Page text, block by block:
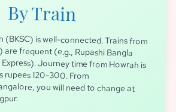
By Train
(BKSC) is well-connected. Trains from
are frequent (e.g., Rupashi Bangla
Express). Journey time from Howrah is
rupees 120-300. From
you will need to change at